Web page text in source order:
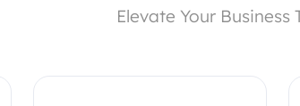
Elevate Your Business